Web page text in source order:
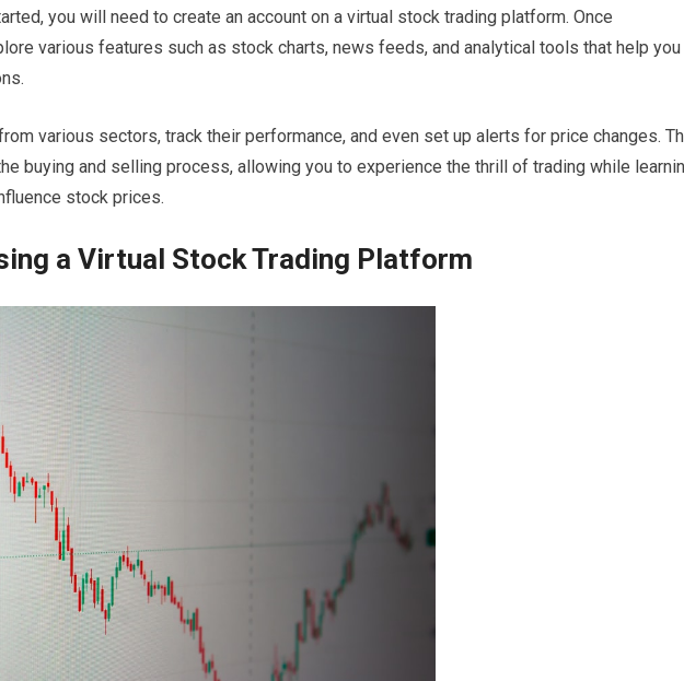
you will need to create an account on a virtual stock trading platform. Once
various features such as stock charts, news feeds, and analytical tools that help you
various sectors, track their performance, and even set up alerts for price changes.
buying and selling process, allowing you to experience the thrill of trading while
stock prices.
a Virtual Stock Trading Platform